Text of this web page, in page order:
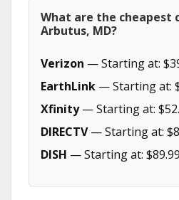
What are the cheapest
Arbutus, MD?
Verizon — Starting at:
EarthLink — Starting at:
Xfinity— Starting at:
DIRECTV— Starting at:
DISH — Starting at: $89.99